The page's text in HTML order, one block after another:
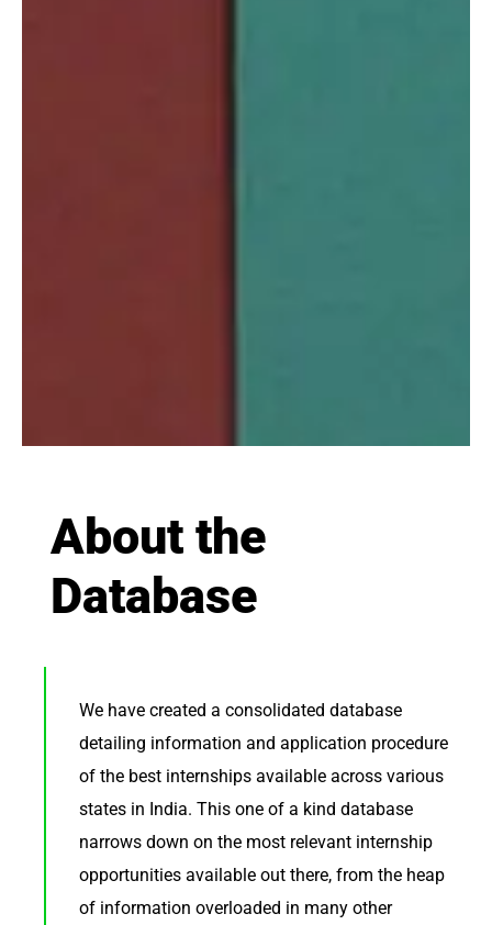
About the
Database
We have created a consolidated database
detailing information and application procedure
of the best internships available across various
states in India. This one of a kind database
narrows down on the most relevant internship
opportunities available out there, from the heap
of information overloaded in many other